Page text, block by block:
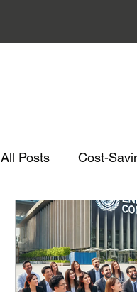
All Posts Cost-
Deutschsprachige
Customs